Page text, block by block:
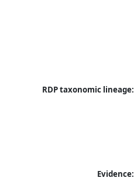
RDP taxonomic lineage:
Evidence: